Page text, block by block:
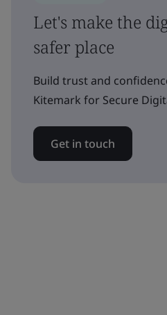
Let's make the
safer place
Build trust and
Kitemark for Secure
Get in touch